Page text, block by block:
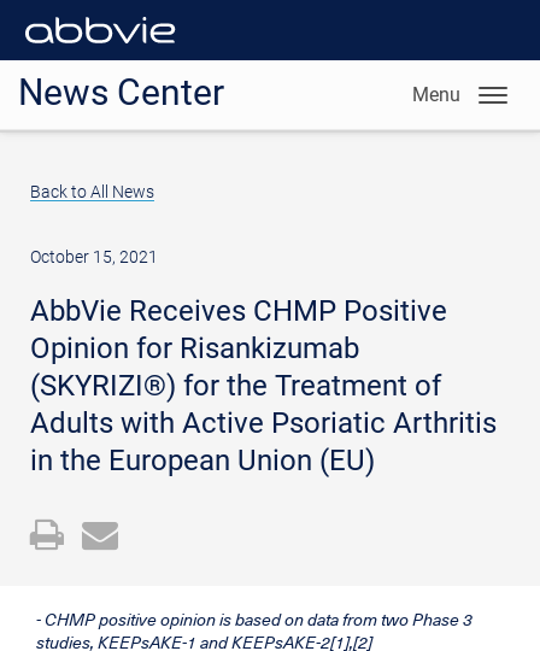
News Center Menu
Back to All News
October 15, 2021
AbbVie Receives CHMP Positive
Opinion for Risankizumab
(SKYRIZI®) for the Treatment of
Adults with Active Psoriatic Arthritis
in the European Union (EU)
Open
printable
version
Email
URL
of
- CHMP positive opinion is based on data from two Phase 3
studies, KEEPsAKE-1 and KEEPsAKE-2[1],[2]